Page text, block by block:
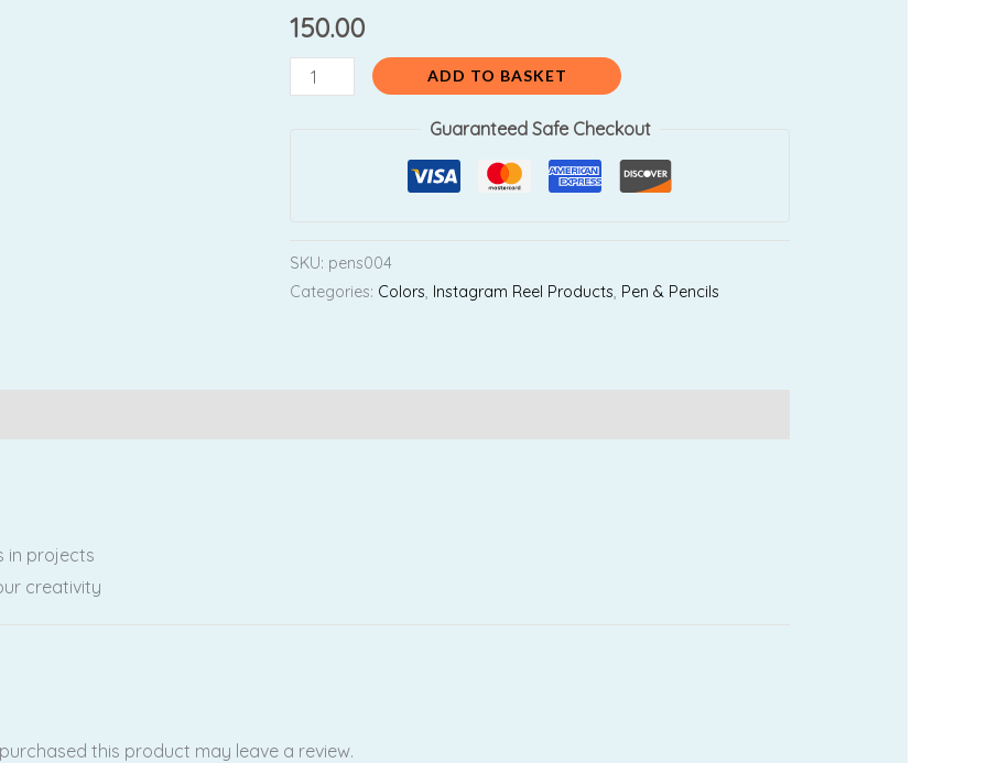
150.00
quantity
ADD TO BASKET
Guaranteed Safe Checkout
SKU: pens004
Categories: Colors, Instagram Reel Products, Pen & Pencils
in projects
creativity
this product may leave a review.